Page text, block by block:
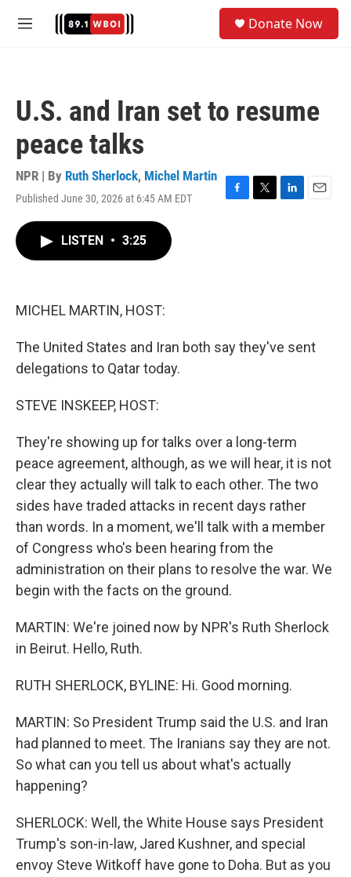
M
Donate Now
U.S. and Iran set to resume
peace talks
NPR | By Ruth Sherlock, Michel Martin
Published June 30, 2026 at 6:45 AM EDT
F
T
L
E
LISTEN • 3:25
MICHEL MARTIN, HOST:
The United States and Iran both say they've sent
delegations to Qatar today.
STEVE INSKEEP, HOST:
They're showing up for talks over a long-term
peace agreement, although, as we will hear, it is not
clear they actually will talk to each other. The two
sides have traded attacks in recent days rather
than words. In a moment, we'll talk with a member
of Congress who's been hearing from the
administration on their plans to resolve the war. We
begin with the facts on the ground.
MARTIN: We're joined now by NPR's Ruth Sherlock
in Beirut. Hello, Ruth.
RUTH SHERLOCK, BYLINE: Hi. Good morning.
MARTIN: So President Trump said the U.S. and Iran
had planned to meet. The Iranians say they are not.
So what can you tell us about what's actually
happening?
SHERLOCK: Well, the White House says President
Trump's son-in-law, Jared Kushner, and special
envoy Steve Witkoff have gone to Doha. But as you